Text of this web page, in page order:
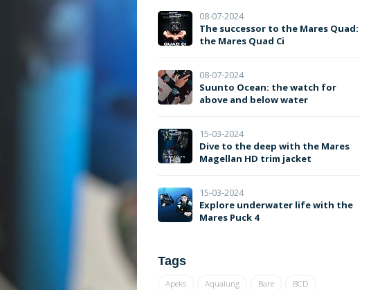
08-07-2024
The successor to the Mares Quad:
the Mares Quad Ci
08-07-2024
Suunto Ocean: the watch for
above and below water
15-03-2024
Dive to the deep with the Mares
Magellan HD trim jacket
15-03-2024
Explore underwater life with the
Mares Puck 4
Tags
Apeks Aqualung Bare BCD